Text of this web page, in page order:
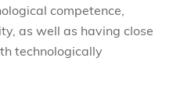
competence,
as well as having close
technologically